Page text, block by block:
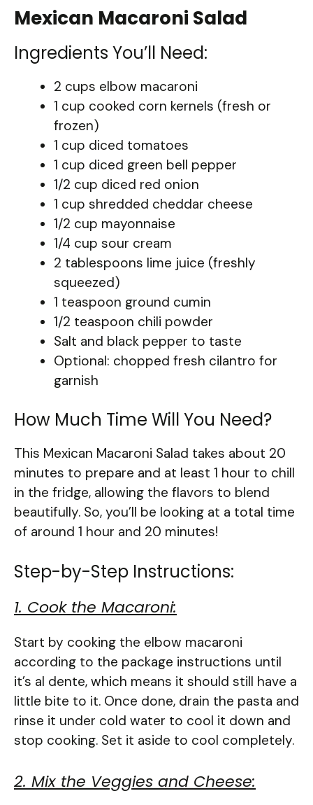
Mexican Macaroni Salad
Ingredients You’ll Need:
2 cups elbow macaroni
1 cup cooked corn kernels (fresh or
frozen)
1 cup diced tomatoes
1 cup diced green bell pepper
1/2 cup diced red onion
1 cup shredded cheddar cheese
1/2 cup mayonnaise
1/4 cup sour cream
2 tablespoons lime juice (freshly
squeezed)
1 teaspoon ground cumin
1/2 teaspoon chili powder
Salt and black pepper to taste
Optional: chopped fresh cilantro for
garnish
How Much Time Will You Need?
This Mexican Macaroni Salad takes about 20
minutes to prepare and at least 1 hour to chill
in the fridge, allowing the flavors to blend
beautifully. So, you’ll be looking at a total time
of around 1 hour and 20 minutes!
Step-by-Step Instructions:
1. Cook the Macaroni:
Start by cooking the elbow macaroni
according to the package instructions until
it’s al dente, which means it should still have a
little bite to it. Once done, drain the pasta and
rinse it under cold water to cool it down and
stop cooking. Set it aside to cool completely.
2. Mix the Veggies and Cheese: